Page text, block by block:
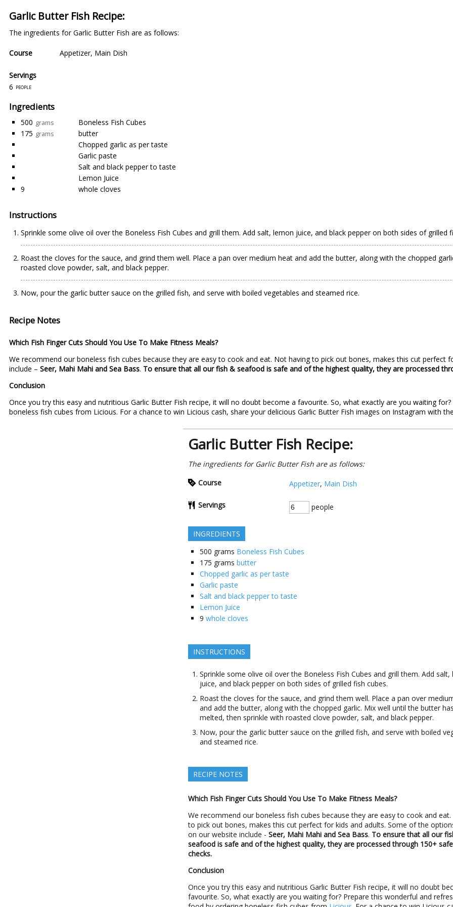
Garlic Butter Fish Recipe:
The ingredients for Garlic Butter Fish are as follows:
Course Appetizer, Main Dish
Servings
6 people
Ingredients
500 grams
Boneless Fish Cubes
175 grams
butter
Chopped garlic as per taste
Garlic paste
Salt and black pepper to taste
Lemon Juice
9
whole cloves
Instructions
Sprinkle some olive oil over the Boneless Fish Cubes and grill them. Add salt, lemon juice, and black pepper on both sides of grilled
Roast the cloves for the sauce, and grind them well. Place a pan over medium heat and add the butter, along with the chopped
roasted clove powder, salt, and black pepper.
Now, pour the garlic butter sauce on the grilled fish, and serve with boiled vegetables and steamed rice.
Recipe Notes
Which Fish Finger Cuts Should You Use To Make Fitness Meals?
We recommend our boneless fish cubes because they are easy to cook and eat. Not having to pick out bones, makes this cut
include – Seer, Mahi Mahi and Sea Bass. To ensure that all our fish & seafood is safe and of the highest quality, they are processed
Conclusion
Once you try this easy and nutritious Garlic Butter Fish recipe, it will no doubt become a favourite. So, what exactly are you waiting
boneless fish cubes from Licious. For a chance to win Licious cash, share your delicious Garlic Butter Fish images on Instagram with
Garlic Butter Fish Recipe:
The ingredients for Garlic Butter Fish are as follows:
Course
Appetizer, Main Dish
Servings people
INGREDIENTS
500 grams Boneless Fish Cubes
175 grams butter
Chopped garlic as per taste
Garlic paste
Salt and black pepper to taste
Lemon Juice
9 whole cloves
INSTRUCTIONS
Sprinkle some olive oil over the Boneless Fish Cubes and grill them. Add salt,
juice, and black pepper on both sides of grilled fish cubes.
Roast the cloves for the sauce, and grind them well. Place a pan over
and add the butter, along with the chopped garlic. Mix well until the butter has
melted, then sprinkle with roasted clove powder, salt, and black pepper.
Now, pour the garlic butter sauce on the grilled fish, and serve with boiled
and steamed rice.
RECIPE NOTES
Which Fish Finger Cuts Should You Use To Make Fitness Meals?
We recommend our boneless fish cubes because they are easy to cook and
to pick out bones, makes this cut perfect for kids and adults. Some of the
on our website include - Seer, Mahi Mahi and Sea Bass. To ensure that all our
seafood is safe and of the highest quality, they are processed through 150+
checks.
Conclusion
Once you try this easy and nutritious Garlic Butter Fish recipe, it will no doubt
favourite. So, what exactly are you waiting for? Prepare this wonderful and